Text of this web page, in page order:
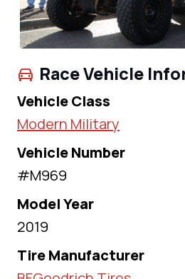
Race Vehicle
Vehicle Class
Modern Military
Vehicle Number
#M969
Model Year
2019
Tire Manufacturer